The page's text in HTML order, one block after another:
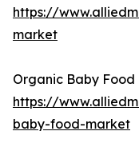
https://
market
Organic Baby Food
https://
baby-food-market